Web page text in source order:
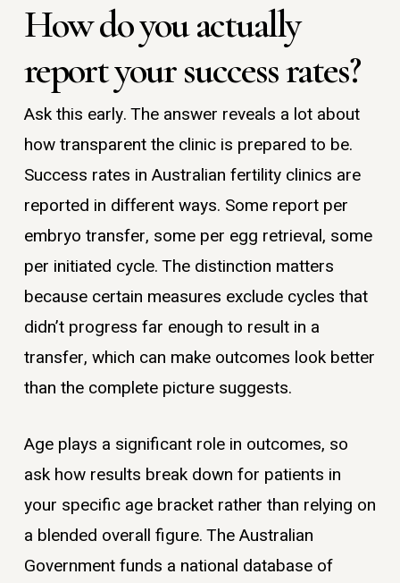
How do you actually
report your success rates?
Ask this early. The answer reveals a lot about
how transparent the clinic is prepared to be.
Success rates in Australian fertility clinics are
reported in different ways. Some report per
embryo transfer, some per egg retrieval, some
per initiated cycle. The distinction matters
because certain measures exclude cycles that
didn’t progress far enough to result in a
transfer, which can make outcomes look better
than the complete picture suggests.
Age plays a significant role in outcomes, so
ask how results break down for patients in
your specific age bracket rather than relying on
a blended overall figure. The Australian
Government funds a national database of